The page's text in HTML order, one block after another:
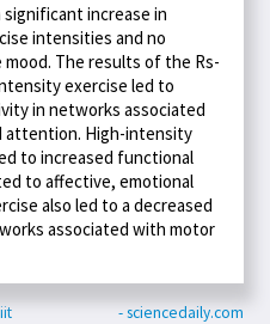
increase in
intensities and no
The results of the Rs-
exercise led to
in networks associated
attention. High-intensity
to increased functional
to affective, emotional
also led to a decreased
associated with motor
- sciencedaily.com